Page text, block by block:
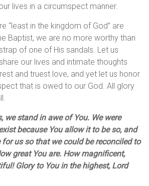
lives in a circumspect manner.
“least in the kingdom of God” are
Baptist, we are no more worthy than
of one of His sandals. Let us
our lives and intimate thoughts
and truest love, and yet let us honor
that is owed to our God. All glory
we stand in awe of You. We were
because You allow it to be so, and
for us so that we could be reconciled to
great You are. How magnificent,
Glory to You in the highest, Lord